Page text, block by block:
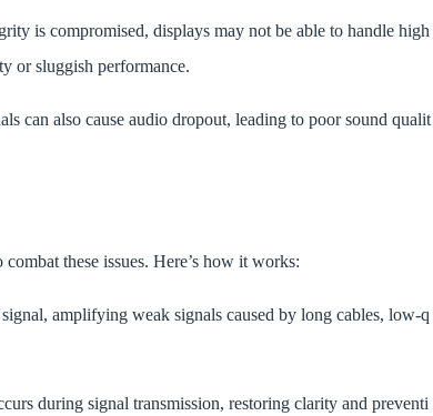
is compromised, displays may not be able to handle high
or sluggish performance.
can also cause audio dropout, leading to poor sound qualit
these issues. Here’s how it works:
amplifying weak signals caused by long cables, low-q
during signal transmission, restoring clarity and preventi